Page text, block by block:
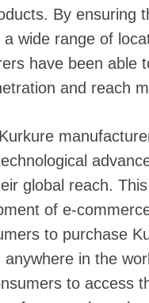
By ensuring
a wide range of
have been able
and reach
global reach.
of e-
to purchase
anywhere in the
to access